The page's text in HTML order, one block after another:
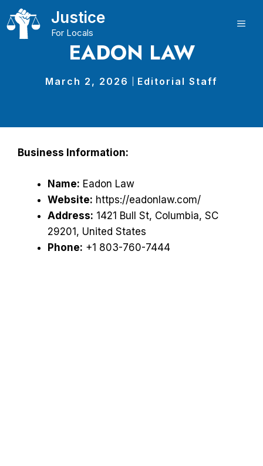
Skip
to
content
Justice
For Locals
EADON LAW
March 2, 2026 Editorial Staff
Business Information:
Name: Eadon Law
Website: https://eadonlaw.com/
Address: 1421 Bull St, Columbia, SC
29201, United States
Phone: +1 803-760-7444